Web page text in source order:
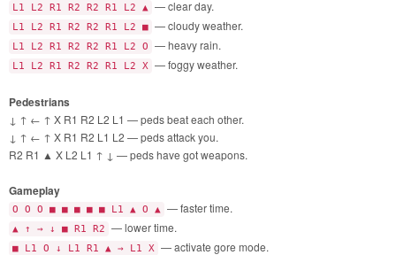
L1 L2 R1 R2 R2 R1 L2 ▲ — clear day.
L1 L2 R1 R2 R2 R1 L2 ■ — cloudy weather.
L1 L2 R1 R2 R2 R1 L2 O — heavy rain.
L1 L2 R1 R2 R2 R1 L2 X — foggy weather.
Pedestrians
↓ ↑ ← ↑ X R1 R2 L2 L1 — peds beat each other.
↓ ↑ ← ↑ X R1 R2 L1 L2 — peds attack you.
R2 R1 ▲ X L2 L1 ↑ ↓ — peds have got weapons.
Gameplay
O O O ■ ■ ■ ■ ■ L1 ▲ O ▲ — faster time.
▲ ↑ → ↓ ■ R1 R2 — lower time.
■ L1 O ↓ L1 R1 ▲ → L1 X — activate gore mode.